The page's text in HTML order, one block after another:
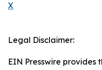
X
Legal Disclaimer:
EIN Presswire provides